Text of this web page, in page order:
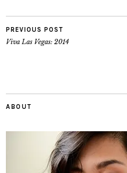
PREVIOUS POST
Viva Las Vegas: 2014
ABOUT